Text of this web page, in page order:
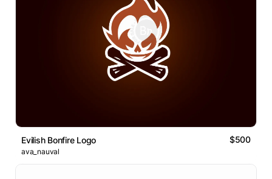
Evilish Bonfire Logo $500
ava_nauval